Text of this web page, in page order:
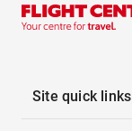
Site quick links